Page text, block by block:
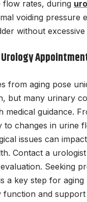
flow rates, during
voiding pressure
without excessive
from aging pose
but many urinary
medical guidance.
to changes in urine
issues can
Contact a
Seeking
a key step for
function and